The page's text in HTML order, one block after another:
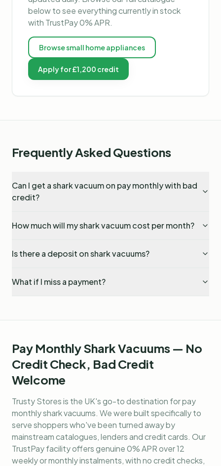
below to see everything currently in stock
with TrustPay 0% APR.
Browsesmall home appliances
Apply for £1,200 credit
Frequently Asked Questions
Can I get a shark vacuum on pay monthly with bad
credit?
How much will my shark vacuum cost per month?
Is there a deposit on shark vacuums?
What if I miss a payment?
Pay Monthly Shark Vacuums — No
Credit Check, Bad Credit
Welcome
Trusty Stores is the UK's go-to destination forpay
monthly shark vacuums. We were built specifically to
serve shoppers who've been turned away by
mainstream catalogues, lenders and credit cards. Our
TrustPay facility offers genuine 0% APR over 12
weekly or monthly instalments, with no credit checks,